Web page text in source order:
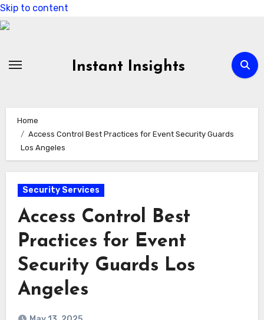
Skip to content
Instant Insights
Home
Access Control Best Practices for Event Security Guards
Los Angeles
Security Services
Access Control Best
Practices for Event
Security Guards Los
Angeles